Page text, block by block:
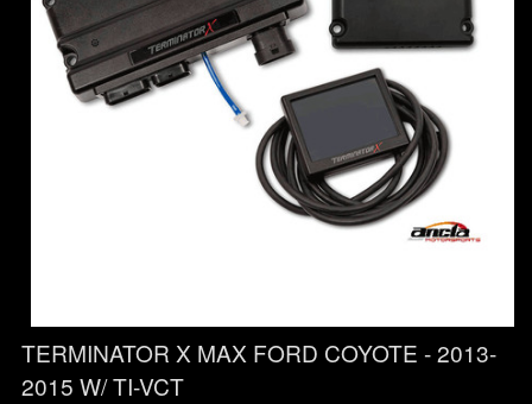
TERMINATOR X MAX FORD COYOTE - 2013-
2015 W/ TI-VCT